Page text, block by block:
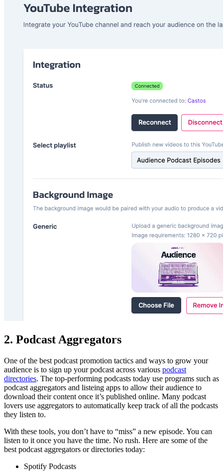
2. Podcast Aggregators
One of the best podcast promotion tactics and ways to grow your
audience is to sign up your podcast across various podcast
directories. The top-performing podcasts today use programs such as
podcast aggregators and listeing apps to allow their audience to
download their content once it’s published online. Many podcast
lovers use aggregators to automatically keep track of all the podcasts
they listen to.
With these tools, you don’t have to “miss” a new episode. You can
listen to it once you have the time. No rush. Here are some of the
best podcast aggregators or directories today:
Spotify Podcasts